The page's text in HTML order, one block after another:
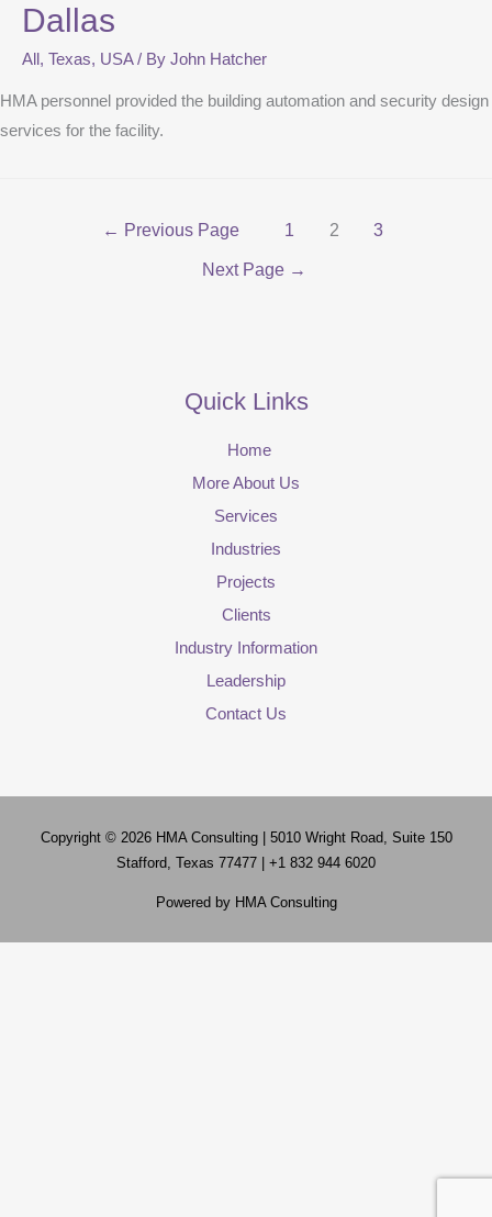
Dallas
All , Texas, USA/ By John Hatcher
HMA personnel provided the building automation and security design
services for the facility.
← Previous Page 1 2 3
Next Page →
Quick Links
Home
More About Us
Services
Industries
Projects
Clients
Industry Information
Leadership
Contact Us
Copyright © 2026 HMA Consulting| 5010 Wright Road, Suite 150
Stafford, Texas 77477 | +1 832 944 6020
Powered by HMA Consulting